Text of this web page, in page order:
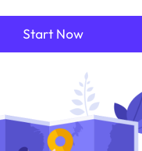
Start Now